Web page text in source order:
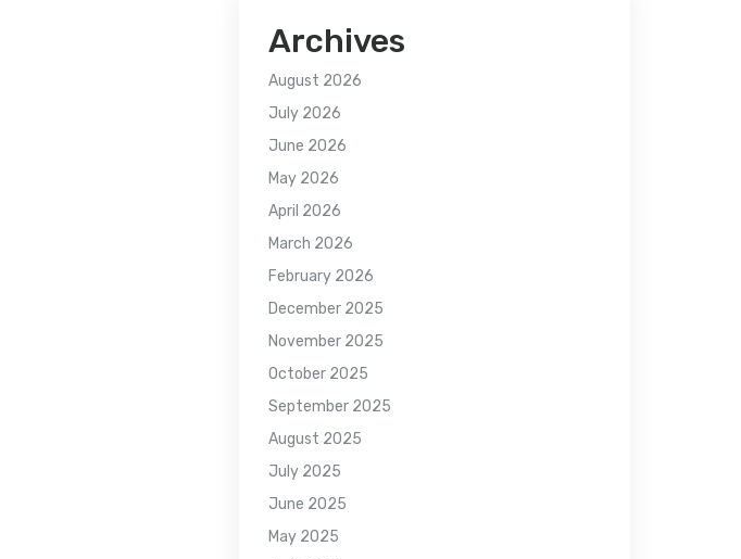
Archives
August 2026
July 2026
June 2026
May 2026
April 2026
March 2026
February 2026
December 2025
November 2025
October 2025
September 2025
August 2025
July 2025
June 2025
May 2025